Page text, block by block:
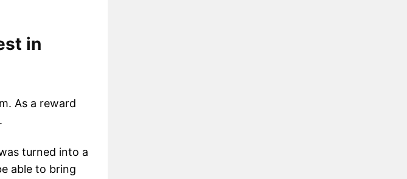
in
As a reward
turned into a
able to bring